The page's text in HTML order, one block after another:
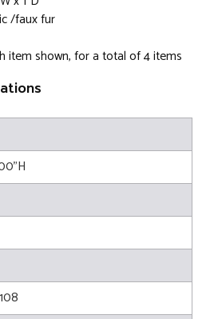
/faux fur
item shown, for a total of 4 items